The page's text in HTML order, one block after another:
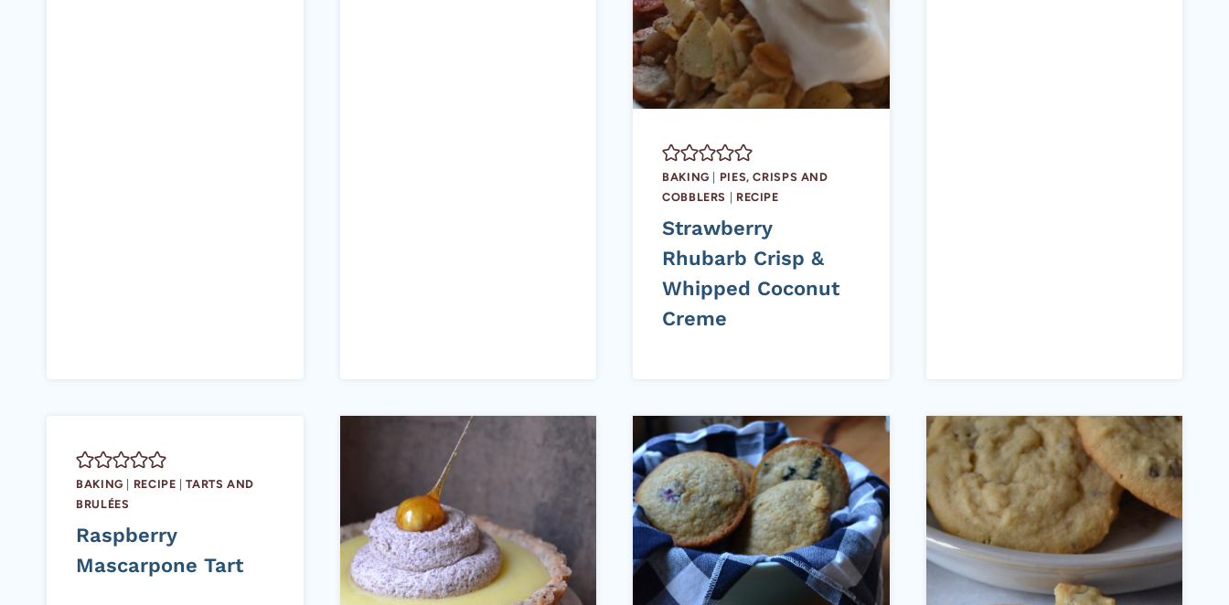
BAKING | PIES, CRISPS AND
COBBLERS | RECIPE
Strawberry
Rhubarb Crisp &
Whipped Coconut
Creme
BAKING RECIPE |TARTS AND
BRULÉES
Raspberry
Mascarpone Tart